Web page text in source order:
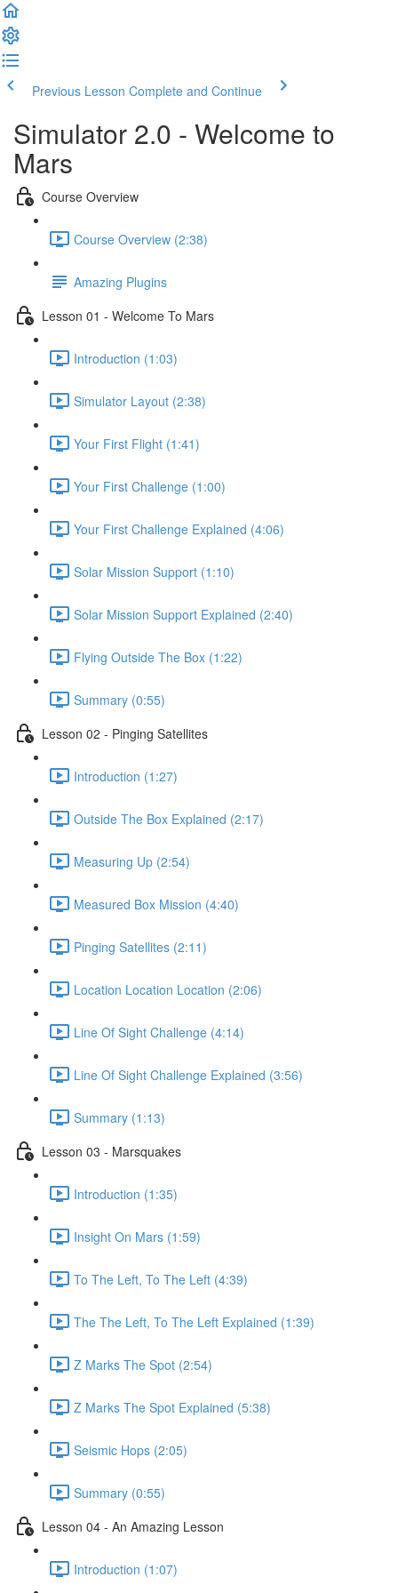
Previous Lesson Complete and Continue
Simulator 2.0 - Welcome to
Mars
Course Overview
Course Overview (2:38)
Amazing Plugins
Lesson 01 - Welcome To Mars
Introduction (1:03)
Simulator Layout (2:38)
Your First Flight (1:41)
Your First Challenge (1:00)
Your First Challenge Explained (4:06)
Solar Mission Support (1:10)
Solar Mission Support Explained (2:40)
Flying Outside The Box (1:22)
Summary (0:55)
Lesson 02 - Pinging Satellites
Introduction (1:27)
Outside The Box Explained (2:17)
Measuring Up (2:54)
Measured Box Mission (4:40)
Pinging Satellites (2:11)
Location Location Location (2:06)
Line Of Sight Challenge (4:14)
Line Of Sight Challenge Explained (3:56)
Summary (1:13)
Lesson 03 - Marsquakes
Introduction (1:35)
Insight On Mars (1:59)
To The Left, To The Left (4:39)
The The Left, To The Left Explained (1:39)
Z Marks The Spot (2:54)
Z Marks The Spot Explained (5:38)
Seismic Hops (2:05)
Summary (0:55)
Lesson 04 - An Amazing Lesson
Introduction (1:07)